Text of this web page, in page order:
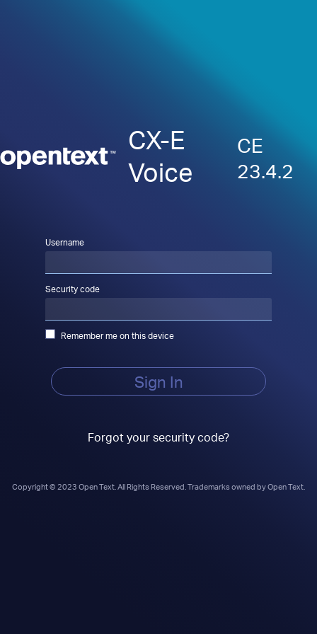
CX-E
Voice
CE
23.4.2
Username
Security code
Remember me on this device
Sign In
Forgot your security code?
Copyright © 2023 Open Text. All Rights Reserved. Trademarks owned by Open Text.